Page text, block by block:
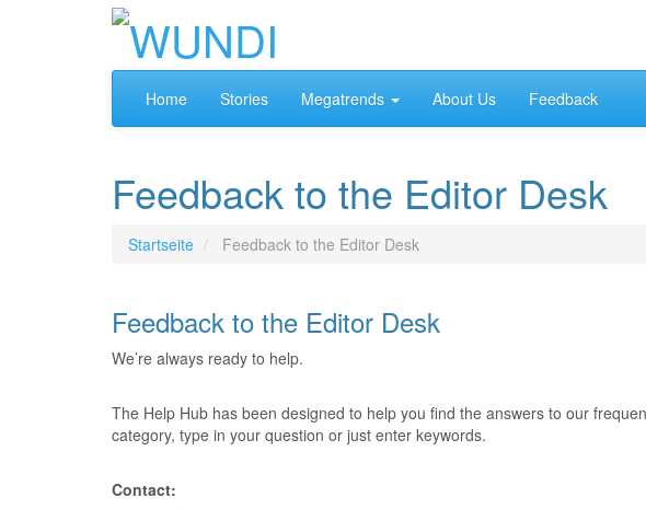
Home Stories Megatrends About Us Feedback
Feedback to the Editor Desk
Startseite Feedback to the Editor Desk
Feedback to the Editor Desk
We’re always ready to help.
The Help Hub has been designed to help you find the answers to our
category, type in your question or just enter keywords.
Contact: